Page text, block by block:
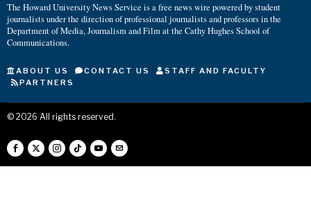
The Howard University News Service is a free news wire powered by student
journalists under the direction of professional journalists and professors in the
Department of Media, Journalism and Film at the Cathy Hughes School of
Communications.
ABOUT US CONTACT US
STAFF AND FACULTY
PARTNERS
© 2026 All rights reserved.